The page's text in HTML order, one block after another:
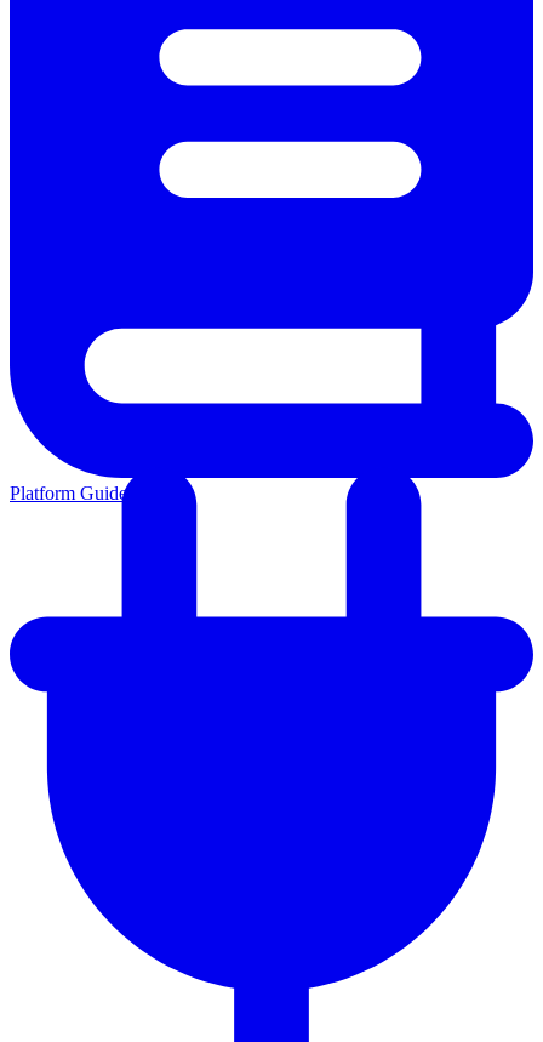
Platform Guides